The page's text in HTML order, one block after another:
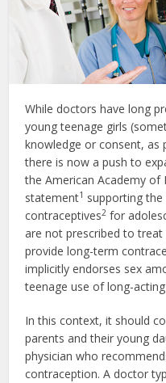
While doctors have long
young teenage girls
knowledge or consent, as
there is now a push to
the American Academy of
statement1 supporting
contraceptives2 for
are not prescribed to
provide long-term
implicitly endorses sex
teenage use of long-
In this context, it should
parents and their young
physician who
contraception. A doctor